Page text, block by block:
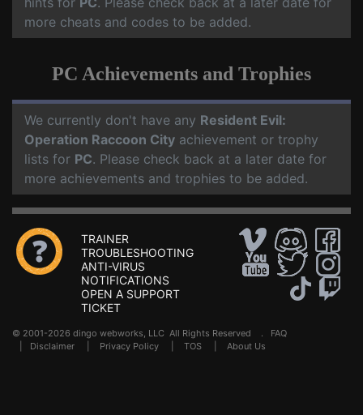
more cheats and codes to be added.
PC Achievements and Trophies
We currently don't have any Resident Evil:
Operation Raccoon City achievement or trophy
lists for PC. Please check back at a later date for
more achievements and trophies to be added.
TRAINER
TROUBLESHOOTING
ANTI-VIRUS
NOTIFICATIONS
OPEN A SUPPORT
TICKET
© 2001-2026 dingo webworks, LLC All Rights Reserved . FAQ
Disclaimer Privacy Policy TOS About Us